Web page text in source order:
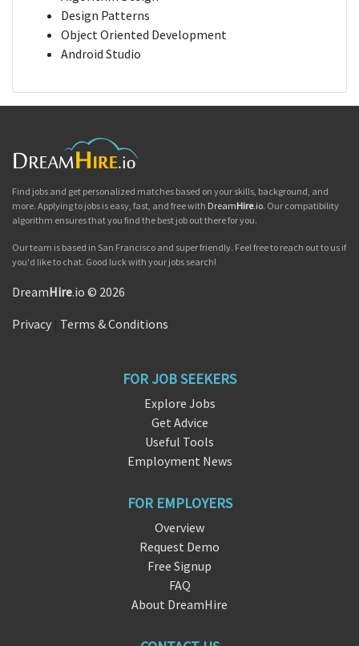
Design Patterns
Object Oriented Development
Android Studio
Find jobs and get personalized matches based on your skills, background, and
more. Applying to jobs is easy, fast, and free with DreamHire.io. Our compatibility
algorithm ensures that you find the best job out there for you.
Our team is based in San Francisco and super friendly. Feel free to reach out to us if
you'd like to chat. Good luck with your jobs search!
DreamHire.io © 2026
Privacy Terms & Conditions
FOR JOB SEEKERS
Explore Jobs
Get Advice
Useful Tools
Employment News
FOR EMPLOYERS
Overview
Request Demo
Free Signup
FAQ
About DreamHire